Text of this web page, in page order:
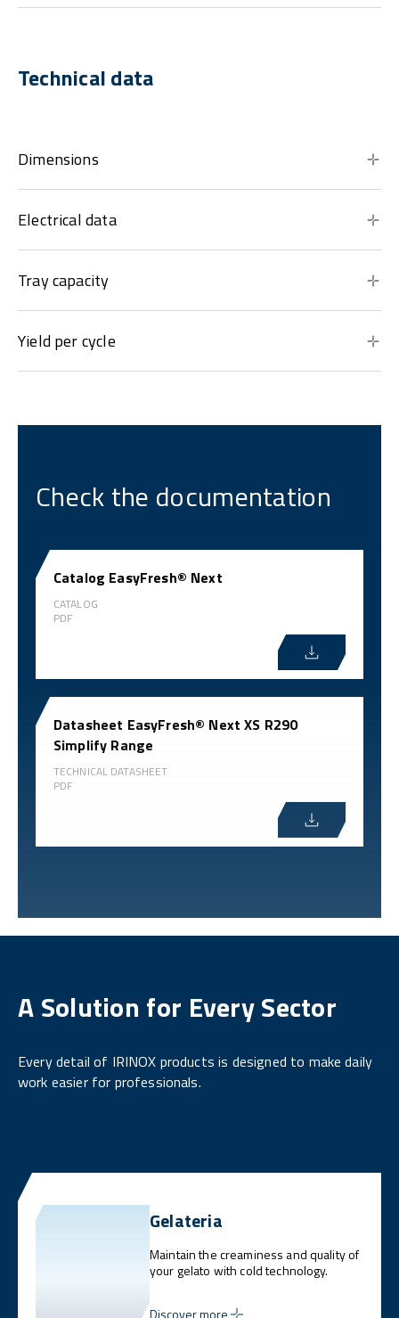
Technical data
Dimensions
Electrical data
Tray capacity
Yield per cycle
Check the documentation
Catalog EasyFresh® Next
CATALOG
PDF
Datasheet EasyFresh® Next XS R290
Simplify Range
TECHNICAL DATASHEET
PDF
A Solution for Every Sector
Every detail of IRINOX products is designed to make daily
work easier for professionals.
Gelateria
Maintain the creaminess and quality of
your gelato with cold technology.
Discover more